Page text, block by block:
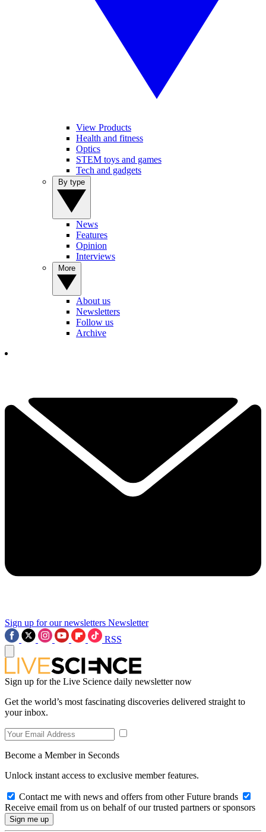
View Products
Health and fitness
Optics
STEM toys and games
Tech and gadgets
News
Features
Opinion
Interviews
About us
Newsletters
Follow us
Archive
Sign up for our newsletters Newsletter
RSS
Sign up for the Live Science daily newsletter now
Get the world’s most fascinating discoveries delivered straight to
your inbox.
Become a Member in Seconds
Unlock instant access to exclusive member features.
Contact me with news and offers from other Future brands
Receive email from us on behalf of our trusted partners or sponsors